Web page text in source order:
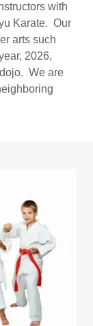
with
Karate. Our
arts such
2026,
We are